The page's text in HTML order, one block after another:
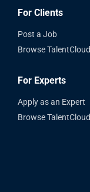
For Clients
Post a Job
Browse
For Experts
Apply as an Expert
Browse